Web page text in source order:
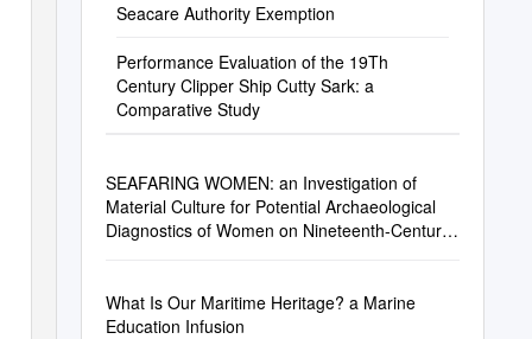
Seacare Authority Exemption
Performance Evaluation of the 19Th
Century Clipper Ship Cutty Sark: a
Comparative Study
SEAFARING WOMEN: an Investigation of
Material Culture for Potential Archaeological
Diagnostics of Women on Nineteenth-Century
What Is Our Maritime Heritage? a Marine
Education Infusion